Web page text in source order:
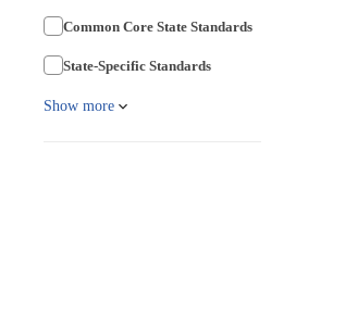
Common Core State Standards
State-Specific Standards
Show more